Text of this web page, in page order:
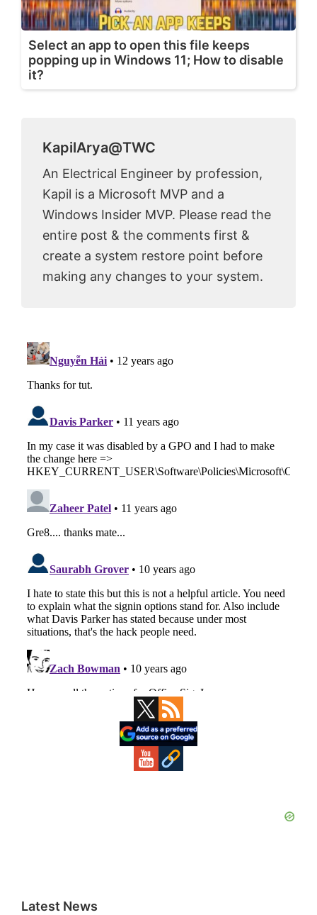
Select an app to open this file keeps
popping up in Windows 11; How to disable
it?
KapilArya@TWC
An Electrical Engineer by profession,
Kapil is a Microsoft MVP and a
Windows Insider MVP. Please read the
entire post & the comments first &
create a system restore point before
making any changes to your system.
Latest News